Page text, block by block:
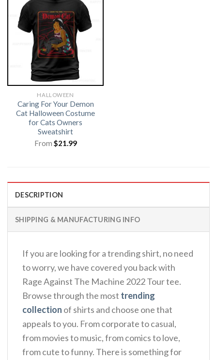
HALLOWEEN
Caring For Your Demon
Cat Halloween Costume
for Cats Owners
Sweatshirt
From $21.99
DESCRIPTION
SHIPPING & MANUFACTURING INFO
If you are looking for a trending shirt, no need
to worry, we have covered you back with
Rage Against The Machine 2022 Tour tee.
Browse through the most trending
collection of shirts and choose one that
appeals to you. From corporate to casual,
from movies to music, from comics to love,
from cute to funny. There is something for